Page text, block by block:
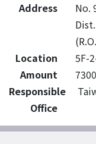
Address
No.
Location
5F-
Amount
Responsible
Office